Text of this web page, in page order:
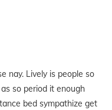
nay. Lively is people so
so period it enough
bed sympathize get